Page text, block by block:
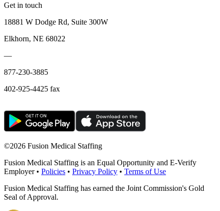
Get in touch
18881 W Dodge Rd, Suite 300W
Elkhorn, NE 68022
—
877-230-3885
402-925-4425 fax
©2026 Fusion Medical Staffing
Fusion Medical Staffing is an Equal Opportunity and E-Verify
Employer • Policies • Privacy Policy • Terms of Use
Fusion Medical Staffing has earned the Joint Commission's Gold
Seal of Approval.